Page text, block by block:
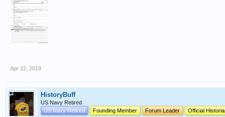
Apr 22, 2019
HistoryBuff
US Navy Retired
US Navy Retired
Founding Member Forum Leader Official